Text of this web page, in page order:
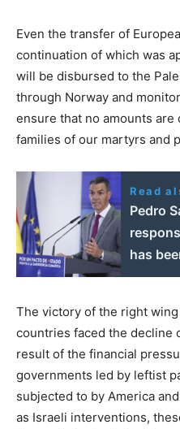
Even the transfer of
continuation of which was
will be disbursed to the
through Norway and
ensure that no amounts are
families of our martyrs and
Read
Pedro
has
The victory of the right
countries faced the decline
result of the financial
governments led by leftist
subjected to by America
as Israeli interventions,